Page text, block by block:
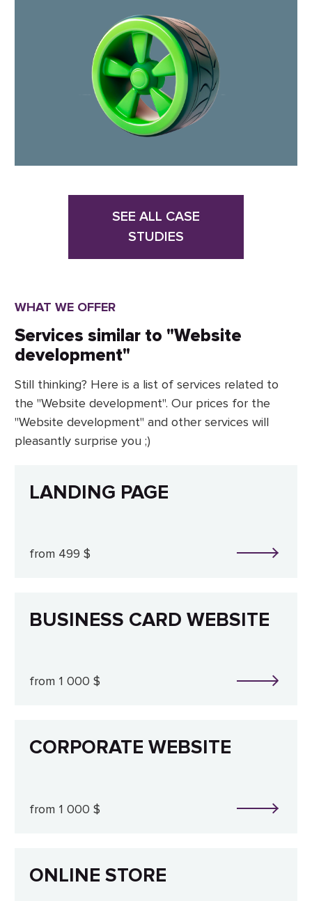
SEE ALL CASE
STUDIES
WHAT WE OFFER
Services similar to "Website
development"
Still thinking? Here is a list of services related to
the "Website development". Our prices for the
"Website development" and other services will
pleasantly surprise you ;)
LANDING PAGE
from 499 $
BUSINESS CARD WEBSITE
from 1 000 $
CORPORATE WEBSITE
from 1 000 $
ONLINE STORE